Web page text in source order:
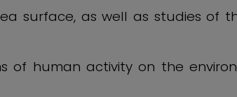
surface, as well as studies of
of human activity on the